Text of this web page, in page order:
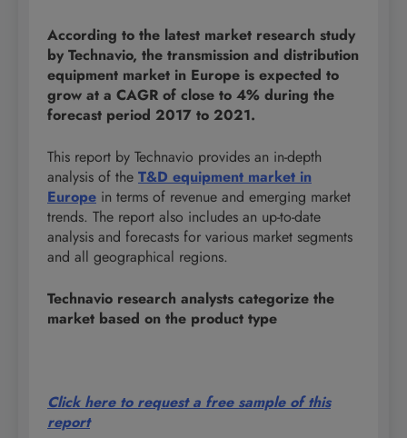
According to the latest market research study
by Technavio, the transmission and distribution
equipment market in Europe is expected to
grow at a CAGR of close to 4% during the
forecast period 2017 to 2021.
This report by Technavio provides an in-depth
analysis of the T&D equipment market in
Europe in terms of revenue and emerging market
trends. The report also includes an up-to-date
analysis and forecasts for various market segments
and all geographical regions.
Technavio research analysts categorize the
market based on the product type
Click here to request a free sample of this
report